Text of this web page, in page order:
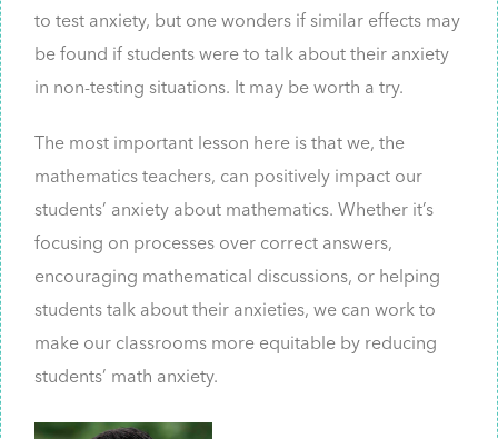
to test anxiety, but one wonders if similar effects may
be found if students were to talk about their anxiety
in non-testing situations. It may be worth a try.
The most important lesson here is that we, the
mathematics teachers, can positively impact our
students’ anxiety about mathematics. Whether it’s
focusing on processes over correct answers,
encouraging mathematical discussions, or helping
students talk about their anxieties, we can work to
make our classrooms more equitable by reducing
students’ math anxiety.